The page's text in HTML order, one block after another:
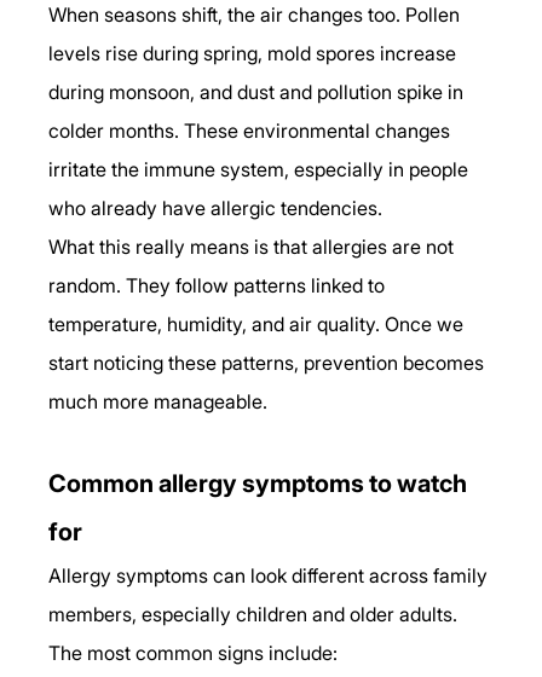
When seasons shift, the air changes too. Pollen
levels rise during spring, mold spores increase
during monsoon, and dust and pollution spike in
colder months. These environmental changes
irritate the immune system, especially in people
who already have allergic tendencies.
What this really means is that allergies are not
random. They follow patterns linked to
temperature, humidity, and air quality. Once we
start noticing these patterns, prevention becomes
much more manageable.
Common allergy symptoms to watch
for
Allergy symptoms can look different across family
members, especially children and older adults.
The most common signs include: